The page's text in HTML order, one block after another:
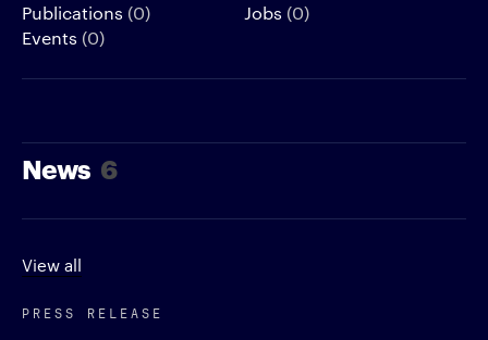
Publications (0) Jobs (0)
Events (0)
News 6
View all
PRESS RELEASE